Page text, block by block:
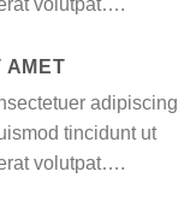
AMET
adipiscing
tincidunt ut
volutpat….